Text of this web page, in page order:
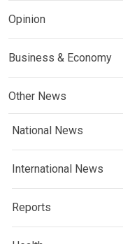
Opinion
Business & Economy
Other News
National News
International News
Reports